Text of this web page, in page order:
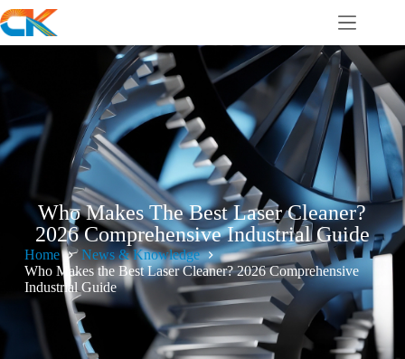
Who Makes The Best Laser Cleaner?
2026 Comprehensive Industrial Guide
Home
News & Knowledge
Who Makes the Best Laser Cleaner? 2026 Comprehensive
Industrial Guide